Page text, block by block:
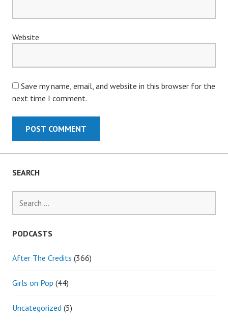
Website
Save my name, email, and website in this browser for the
next time I comment.
SEARCH
for:
PODCASTS
After The Credits (366)
Girls on Pop (44)
Uncategorized (5)